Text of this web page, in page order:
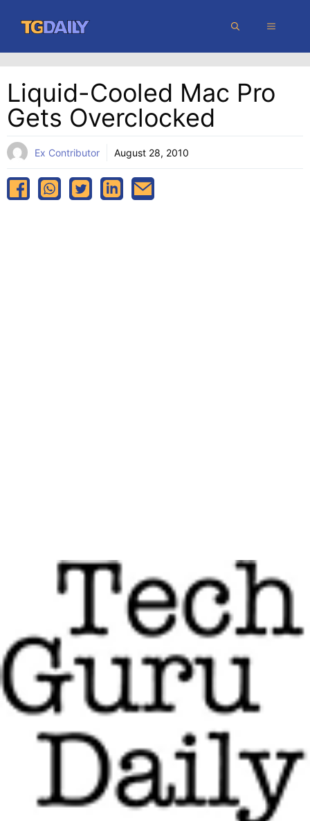
content
MENU
Liquid-Cooled Mac Pro
Gets Overclocked
Ex Contributor August 28, 2010